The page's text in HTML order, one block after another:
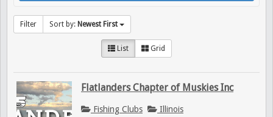
Filter Sort by: Newest First
List Grid
Flatlanders Chapter of Muskies Inc
Fishing Clubs Illinois